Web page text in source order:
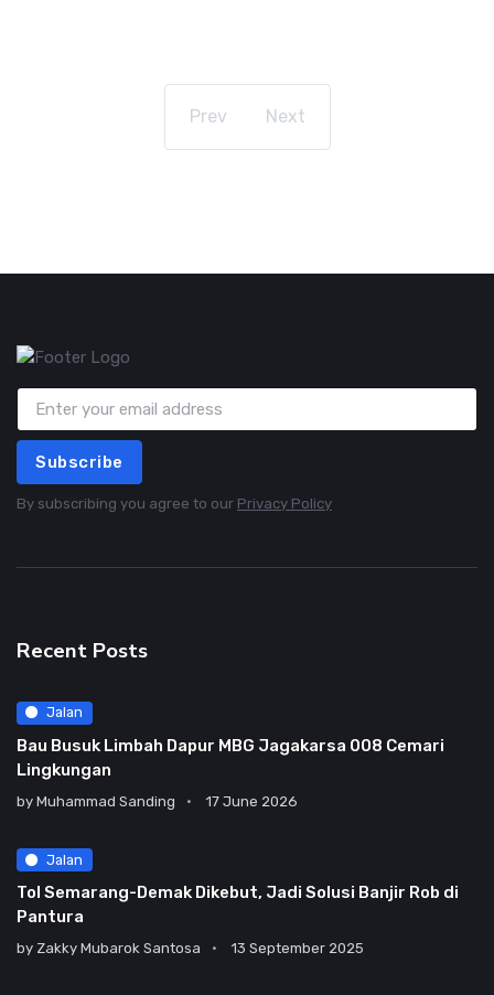
Prev Next
Subscribe
By subscribing you agree to our Privacy Policy
Recent Posts
Jalan
Bau Busuk Limbah Dapur MBG Jagakarsa 008 Cemari
Lingkungan
by Muhammad Sanding 17 June 2026
Jalan
Tol Semarang-Demak Dikebut, Jadi Solusi Banjir Rob di
Pantura
by Zakky Mubarok Santosa 13 September 2025